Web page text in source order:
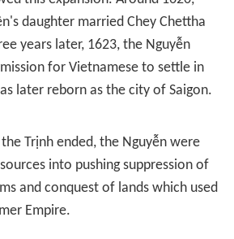
now sailing into the area. A
was set up in Hội An. By 1615
their own bronze cannons
engineers. In 1620 the
Nguyên formally announced
sending any money to the Court
the new Emperor as the
Tensions rose over the next